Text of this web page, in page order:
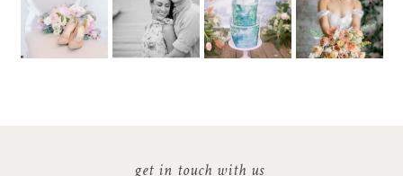
get in touch with us